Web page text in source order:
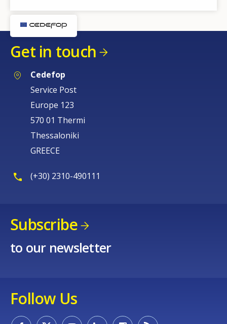
Get in touch
Cedefop
Service Post
Europe 123
570 01 Thermi
Thessaloniki
GREECE
(+30) 2310-490111
Subscribe
to our newsletter
Follow Us